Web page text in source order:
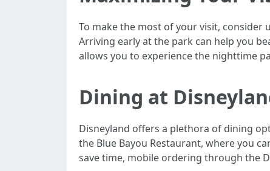
To make the most of your visit, consider
Arriving early at the park can help you
allows you to experience the nighttime
Dining at
Disneyland offers a plethora of dining
the Blue Bayou Restaurant, where you
save time, mobile ordering through the